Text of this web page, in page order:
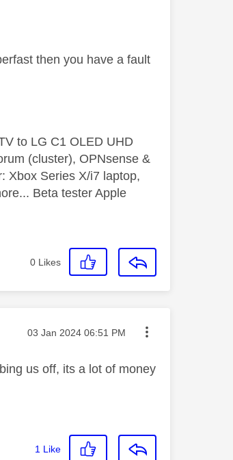
then you have a fault
to LG C1 OLED UHD
(cluster), OPNsense &
Xbox Series X/i7 laptop,
Beta tester Apple
0 Likes
Message posted on
‎03 Jan 2024 06:51 PM
us off, its a lot of money
1 Like